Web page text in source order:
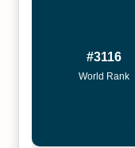
#3116
World Rank